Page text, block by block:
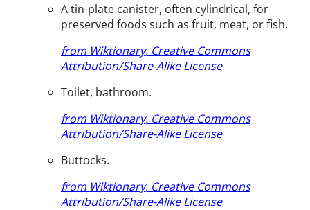
A tin-plate canister, often cylindrical, for
preserved foods such as fruit, meat, or fish.
from Wiktionary, Creative Commons
Attribution/Share-Alike License
Toilet, bathroom.
from Wiktionary, Creative Commons
Attribution/Share-Alike License
Buttocks.
from Wiktionary, Creative Commons
Attribution/Share-Alike License